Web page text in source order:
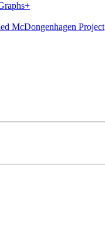
McDongenhagen Project